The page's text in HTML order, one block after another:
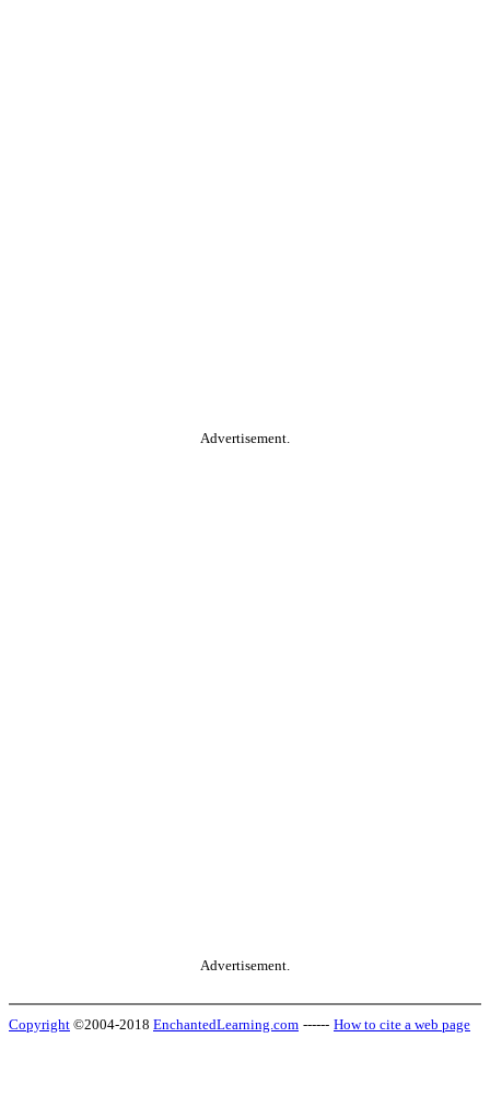
Advertisement.
Advertisement.
Copyright ©2004-2018 EnchantedLearning.com ------ How to cite a web page